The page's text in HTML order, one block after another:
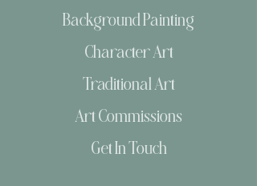
Background Painting
Character Art
Traditional Art
Art Commissions
Get In Touch